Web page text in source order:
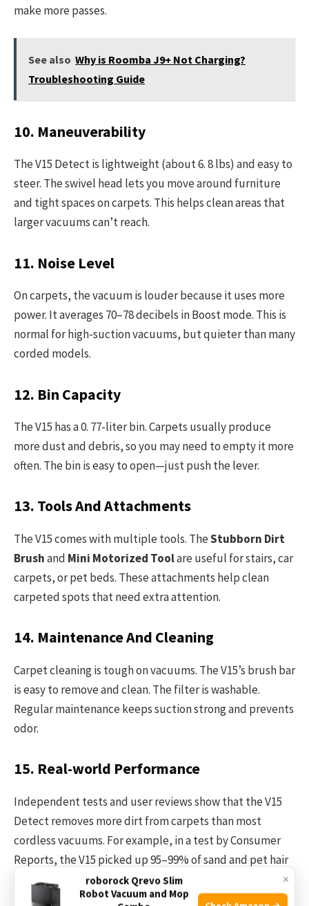
make more passes.
See also Why is Roomba J9+ Not Charging?
Troubleshooting Guide
10. Maneuverability
The V15 Detect is lightweight (about 6. 8 lbs) and easy to
steer. The swivel head lets you move around furniture
and tight spaces on carpets. This helps clean areas that
larger vacuums can’t reach.
11. Noise Level
On carpets, the vacuum is louder because it uses more
power. It averages 70–78 decibels in Boost mode. This is
normal for high-suction vacuums, but quieter than many
corded models.
12. Bin Capacity
The V15 has a 0. 77-liter bin. Carpets usually produce
more dust and debris, so you may need to empty it more
often. The bin is easy to open—just push the lever.
13. Tools And Attachments
The V15 comes with multiple tools. TheStubborn Dirt
Brushand Mini Motorized Toolare useful for stairs, car
carpets, or pet beds. These attachments help clean
carpeted spots that need extra attention.
14. Maintenance And Cleaning
Carpet cleaning is tough on vacuums. The V15’s brush bar
is easy to remove and clean. The filter is washable.
Regular maintenance keeps suction strong and prevents
odor.
15. Real-world Performance
Independent tests and user reviews show that the V15
Detect removes more dirt from carpets than most
cordless vacuums. For example, in a test by Consumer
Reports, the V15 picked up 95–99% of sand and pet hair
from medium-pile carpets.
×
roborock Qrevo Slim
Robot Vacuum and Mop